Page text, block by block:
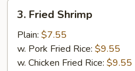
Fried
Shrimp
3. Fried Shrimp
Plain: $7.55
w. Pork Fried Rice: $9.55
w. Chicken Fried Rice: $9.55